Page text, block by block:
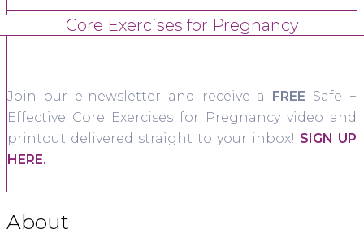
Core Exercises for Pregnancy
Join our e-newsletter and receive a FREE Safe +
Effective Core Exercises for Pregnancy video and
printout delivered straight to your inbox! SIGN UP
HERE.
About